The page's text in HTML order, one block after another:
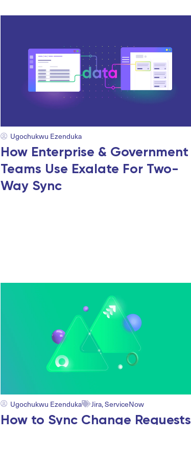
Ugochukwu Ezenduka
How Enterprise & Government
Teams Use Exalate For Two-
Way Sync
Ugochukwu Ezenduka Jira,ServiceNow
How to Sync Change Requests